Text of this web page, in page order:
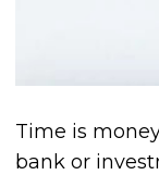
Time is
bank or